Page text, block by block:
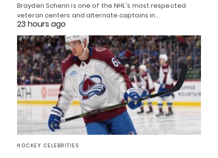
Brayden Schenn is one of the NHL's most respected
veteran centers and alternate captains in…
23 hours ago
HOCKEY CELEBRITIES